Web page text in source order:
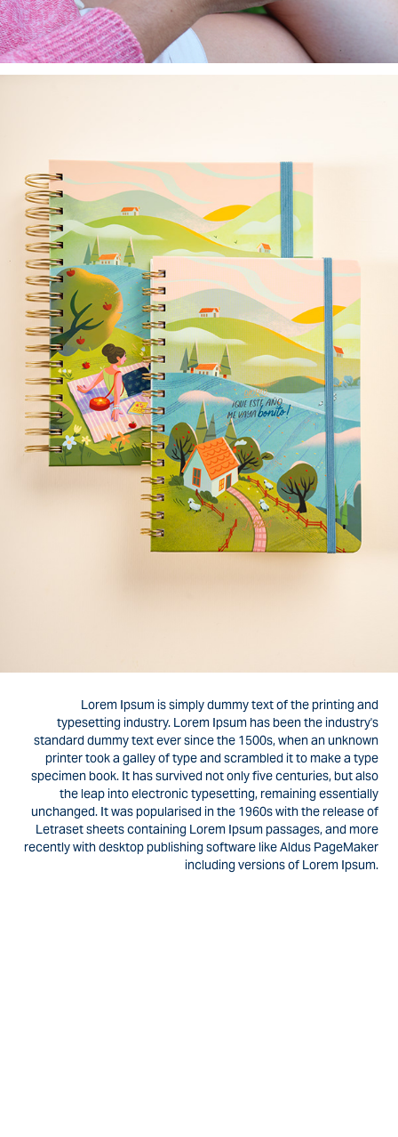
Lorem Ipsum is simply dummy text of the printing and
typesetting industry. Lorem Ipsum has been the industry's
standard dummy text ever since the 1500s, when an unknown
printer took a galley of type and scrambled it to make a type
specimen book. It has survived not only five centuries, but also
the leap into electronic typesetting, remaining essentially
unchanged. It was popularised in the 1960s with the release of
Letraset sheets containing Lorem Ipsum passages, and more
recently with desktop publishing software like Aldus PageMaker
including versions of Lorem Ipsum.